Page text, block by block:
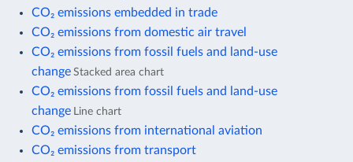
CO₂ emissions embedded in trade
CO₂ emissions from domestic air travel
CO₂ emissions from fossil fuels and land-use
change Stacked area chart
CO₂ emissions from fossil fuels and land-use
change Line chart
CO₂ emissions from international aviation
CO₂ emissions from transport